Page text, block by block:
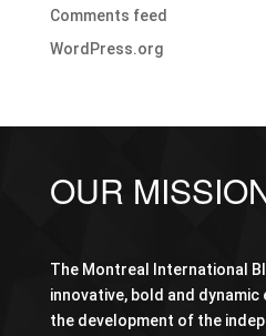
Comments feed
WordPress.org
OUR
The Montreal International
innovative, bold and
the development of the